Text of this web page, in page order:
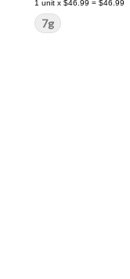
1 unit x $46.99 = $46.99
7g